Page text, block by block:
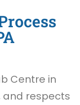
Centre in
and respects